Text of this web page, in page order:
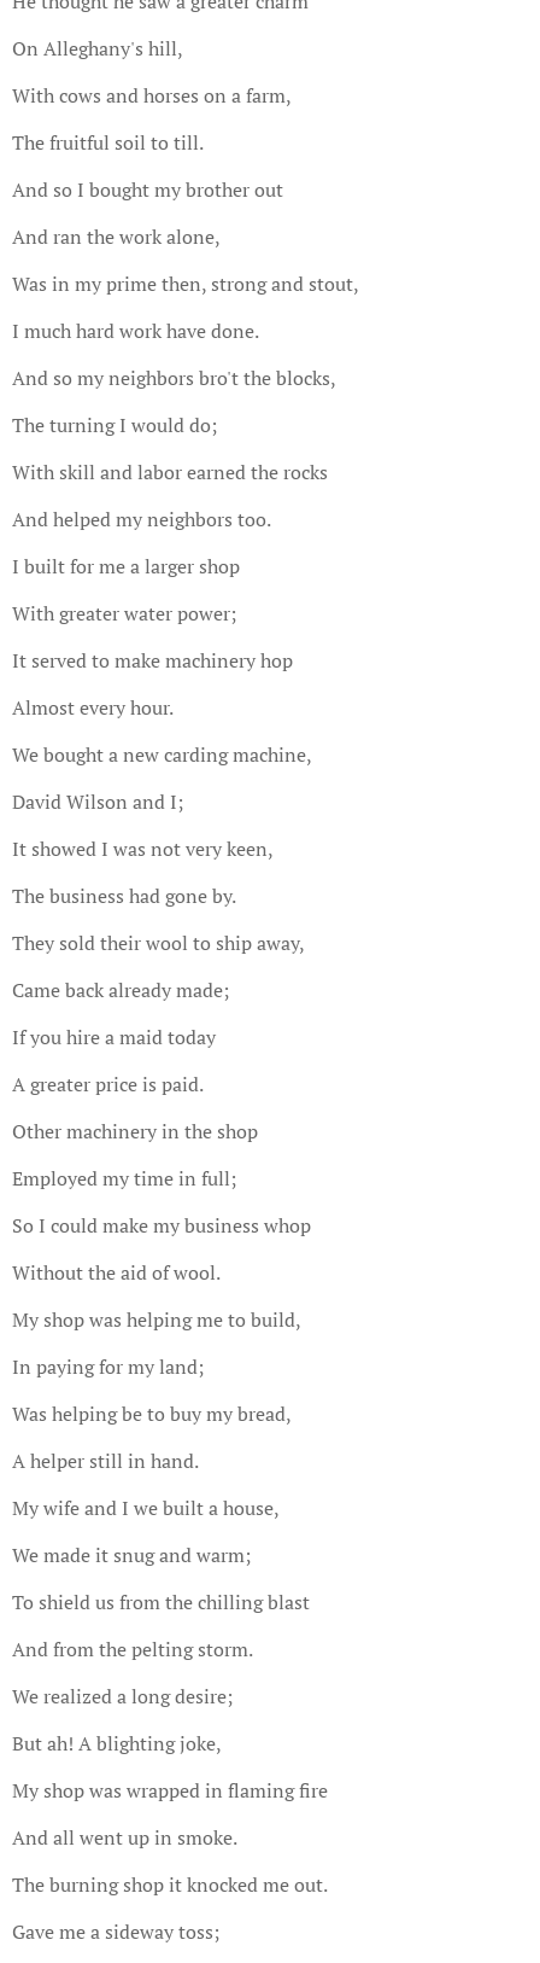
On Alleghany's hill,
With cows and horses on a farm,
The fruitful soil to till.
And so I bought my brother out
And ran the work alone,
Was in my prime then, strong and stout,
I much hard work have done.
And so my neighbors bro't the blocks,
The turning I would do;
With skill and labor earned the rocks
And helped my neighbors too.
I built for me a larger shop
With greater water power;
It served to make machinery hop
Almost every hour.
We bought a new carding machine,
David Wilson and I;
It showed I was not very keen,
The business had gone by.
They sold their wool to ship away,
Came back already made;
If you hire a maid today
A greater price is paid.
Other machinery in the shop
Employed my time in full;
So I could make my business whop
Without the aid of wool.
My shop was helping me to build,
In paying for my land;
Was helping be to buy my bread,
A helper still in hand.
My wife and I we built a house,
We made it snug and warm;
To shield us from the chilling blast
And from the pelting storm.
We realized a long desire;
But ah! A blighting joke,
My shop was wrapped in flaming fire
And all went up in smoke.
The burning shop it knocked me out.
Gave me a sideway toss;